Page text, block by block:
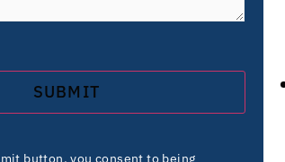
button, you consent to being